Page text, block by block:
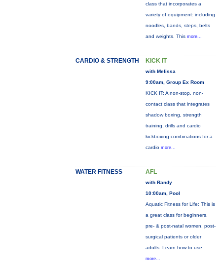
class that incorporates a
variety of equipment: including
noodles, bands, steps, belts
and weights. This more...
CARDIO & STRENGTH KICK IT
with Melissa
9:00am, Group Ex Room
KICK IT: A non-stop, non-
contact class that integrates
shadow boxing, strength
training, drills and cardio
kickboxing combinations for a
cardio more...
WATER FITNESS AFL
with Randy
10:00am, Pool
Aquatic Fitness for Life: This is
a great class for beginners,
pre- & post-natal women, post-
surgical patients or older
adults. Learn how to use
more...